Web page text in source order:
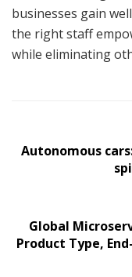
businesses gain
the right staff
while eliminating
Autonomous
Global
Product Type,